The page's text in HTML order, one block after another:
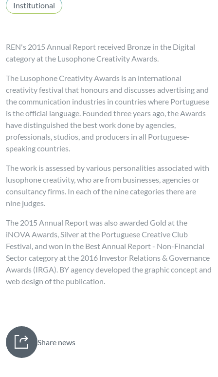
Institutional
REN's 2015 Annual Report received Bronze in the Digital
category at the Lusophone Creativity Awards.
The Lusophone Creativity Awards is an international
creativity festival that honours and discusses advertising and
the communication industries in countries where Portuguese
is the official language. Founded three years ago, the Awards
have distinguished the best work done by agencies,
professionals, studios, and producers in all Portuguese-
speaking countries.
The work is assessed by various personalities associated with
lusophone creativity, who are from businesses, agencies or
consultancy firms. In each of the nine categories there are
nine judges.
The 2015 Annual Report was also awarded Gold at the
iNOVA Awards, Silver at the Portuguese Creative Club
Festival, and won in the Best Annual Report - Non-Financial
Sector category at the 2016 Investor Relations & Governance
Awards (IRGA). BY agency developed the graphic concept and
web design of the publication.
Share news